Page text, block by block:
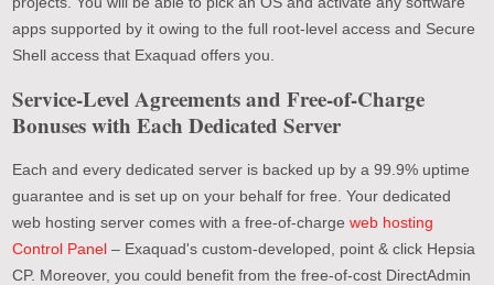
apps supported by it owing to the full root-level access and Secure
Shell access that Exaquad offers you.
Service-Level Agreements and Free-of-Charge
Bonuses with Each Dedicated Server
Each and every dedicated server is backed up by a 99.9% uptime
guarantee and is set up on your behalf for free. Your dedicated
web hosting server comes with a free-of-chargeweb hosting
Control Panel – Exaquad's custom-developed, point & click Hepsia
CP. Moreover, you could benefit from the free-of-cost DirectAdmin